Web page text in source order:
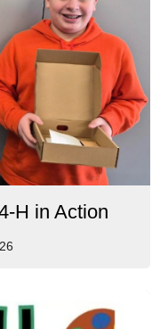
H in Action